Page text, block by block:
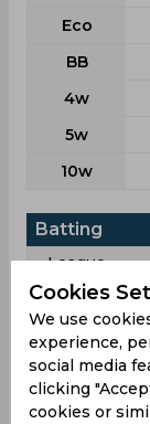
Eco
BB
4w
5w
10w
Batting
League
Matches
Innings
Not outs
Runs
Cookies
We use
experience,
social media
clicking
cookies or